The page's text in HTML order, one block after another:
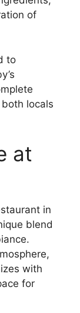
of
to
locals
at
in
blend
with
for